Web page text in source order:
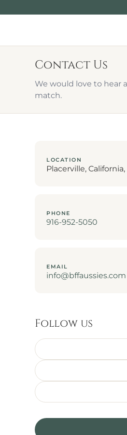
Contact Us
We would love to hear
match.
LOCATION
Placerville, California,
PHONE
916-952-5050
EMAIL
info@bffaussies.com
Follow us